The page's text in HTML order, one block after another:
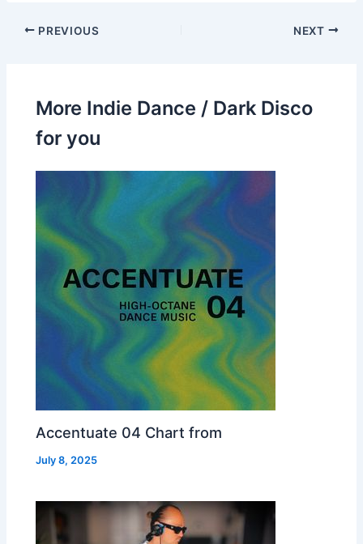
PREVIOUS NEXT
More Indie Dance / Dark Disco
for you
Accentuate 04 Chart from
July 8, 2025